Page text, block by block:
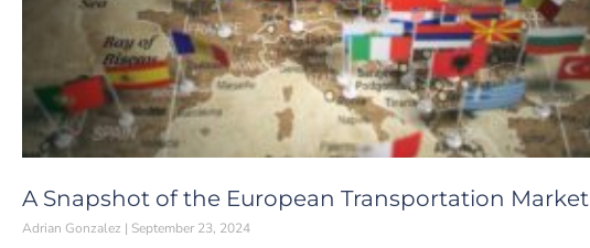
A Snapshot of the European Transportation Market
Adrian Gonzalez September 23, 2024